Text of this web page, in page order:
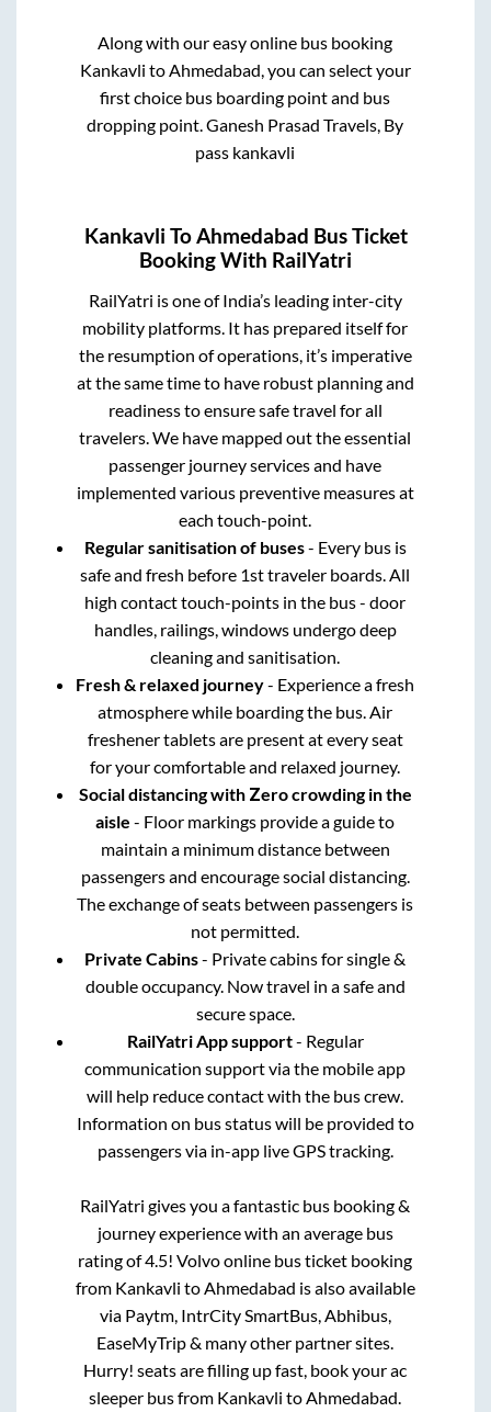
Along with our easy online bus booking
Kankavli toAhmedabad, you can select your
first choice bus boarding point and bus
dropping point.Ganesh Prasad Travels, By
pass kankavli
Kankavli ToAhmedabad Bus Ticket
Booking With RailYatri
RailYatri is one of India’s leading inter-city
mobility platforms. It has prepared itself for
the resumption of operations, it’s imperative
at the same time to have robust planning and
readiness to ensure safe travel for all
travelers. We have mapped out the essential
passenger journey services and have
implemented various preventive measures at
each touch-point.
Regular sanitisation of buses- Every bus is
safe and fresh before 1st traveler boards. All
high contact touch-points in the bus - door
handles, railings, windows undergo deep
cleaning and sanitisation.
Fresh & relaxed journey- Experience a fresh
atmosphere while boarding the bus. Air
freshener tablets are present at every seat
for your comfortable and relaxed journey.
Social distancing with Zero crowding in the
aisle - Floor markings provide a guide to
maintain a minimum distance between
passengers and encourage social distancing.
The exchange of seats between passengers is
not permitted.
Private Cabins- Private cabins for single &
double occupancy. Now travel in a safe and
secure space.
RailYatri App support- Regular
communication support via the mobile app
will help reduce contact with the bus crew.
Information on bus status will be provided to
passengers via in-app live GPS tracking.
RailYatri gives you a fantastic bus booking &
journey experience with an average bus
rating of 4.5! Volvo online bus ticket booking
from Kankavli to Ahmedabad is also available
via Paytm, IntrCity SmartBus, Abhibus,
EaseMyTrip & many other partner sites.
Hurry! seats are filling up fast, book your ac
sleeper bus from Kankavli to Ahmedabad